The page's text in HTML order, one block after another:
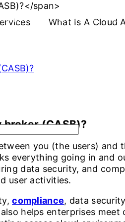
INDUSTRY OFFERINGS SAP
What Is A Cloud
(CASB)?
you (the users)
everything going in and
data security, and
user activities.
compliance, data
helps enterprises meet